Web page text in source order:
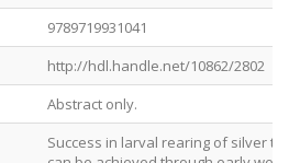
9789719931041
http://hdl.handle.net/10862/2802
Abstract only.
Success in larval rearing of silver